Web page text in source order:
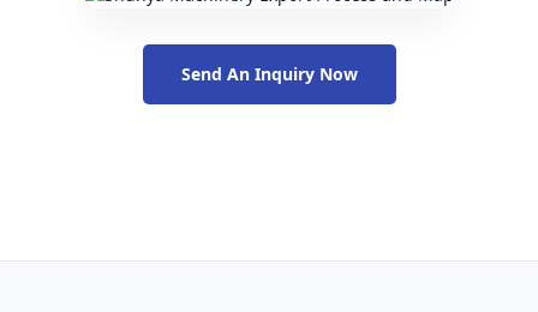
Send An Inquiry Now